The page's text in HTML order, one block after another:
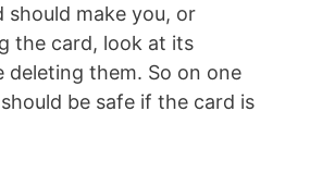
should make you, or
the card, look at its
deleting them. So on one
be safe if the card is